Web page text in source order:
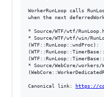
WorkerRunLoop calls
when the next
* Source/WTF/wtf/
* Source/WTF/wtf/win/
(WTF::RunLoop::wndProc):
* Source/WebCore/workers/
Canonical link: https://